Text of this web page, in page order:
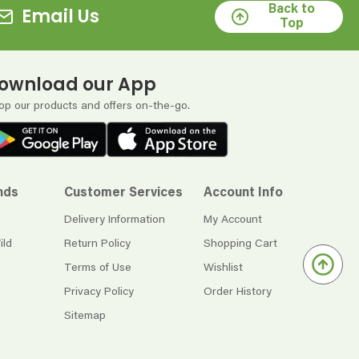
Email Us
Back to
Top
our App
our products and offers on-the-go.
Customer Services
Delivery Information
Return Policy
Terms of Use
Privacy Policy
Sitemap
Account Info
My Account
Shopping Cart
Wishlist
Order History